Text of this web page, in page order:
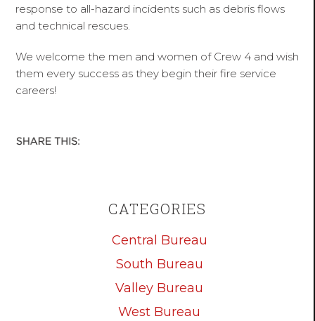
response to all-hazard incidents such as debris flows
and technical rescues.
We welcome the men and women of Crew 4 and wish
them every success as they begin their fire service
careers!
CATEGORIES
Central Bureau
South Bureau
Valley Bureau
West Bureau